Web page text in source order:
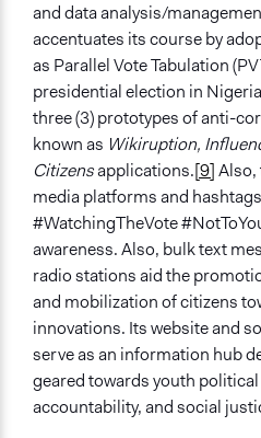
and data analysis/
accentuates its course by
as Parallel Vote Tabulation
presidential election in
three (3) prototypes of anti-
known as Wikiruption,
Citizensapplications.[9]Also,
media platforms and
#WatchingTheVote
awareness. Also, bulk text
radio stations aid the
and mobilization of citizens
innovations. Its website and
serve as an information hub
geared towards youth
accountability, and social